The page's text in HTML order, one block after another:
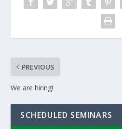
PREVIOUS
We are hiring!
SCHEDULED SEMINARS